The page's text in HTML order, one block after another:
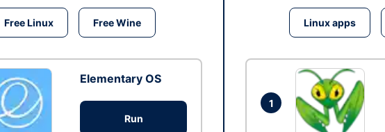
Free Linux Free Wine
Elementary OS
Run
Linux apps
1